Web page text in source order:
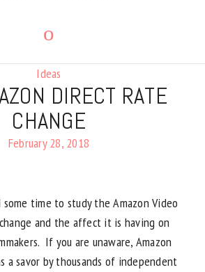
Ideas
DIRECT RATE
CHANGE
February 28, 2018
time to study the Amazon Video
and the affect it is having on
If you are unaware, Amazon
a savor by thousands of independent